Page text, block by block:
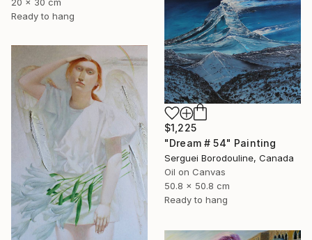
Ready to hang
$1,225
"Dream # 54" Painting
Serguei Borodouline, Canada
Oil on Canvas
50.8 x 50.8 cm
Ready to hang